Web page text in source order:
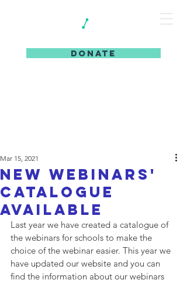
DONATE
New webinars'
catalogue
available
Mar 15, 2021
Last year we have created a catalogue of
the webinars for schools to make the
choice of the webinar easier. This year we
have updated our website and you can
find the information about our webinars